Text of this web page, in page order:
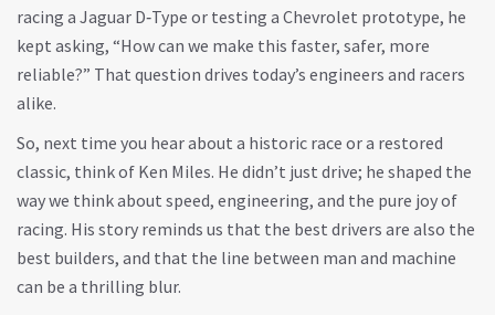
racing a Jaguar D‑Type or testing a Chevrolet prototype, he
kept asking, “How can we make this faster, safer, more
reliable?” That question drives today’s engineers and racers
alike.
So, next time you hear about a historic race or a restored
classic, think of Ken Miles. He didn’t just drive; he shaped the
way we think about speed, engineering, and the pure joy of
racing. His story reminds us that the best drivers are also the
best builders, and that the line between man and machine
can be a thrilling blur.